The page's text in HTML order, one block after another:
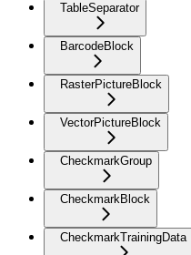
TableSeparator
BarcodeBlock
RasterPictureBlock
VectorPictureBlock
CheckmarkGroup
CheckmarkBlock
CheckmarkTrainingData